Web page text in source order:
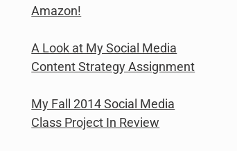
Amazon!
A Look at My Social Media
Content Strategy Assignment
My Fall 2014 Social Media
Class Project In Review